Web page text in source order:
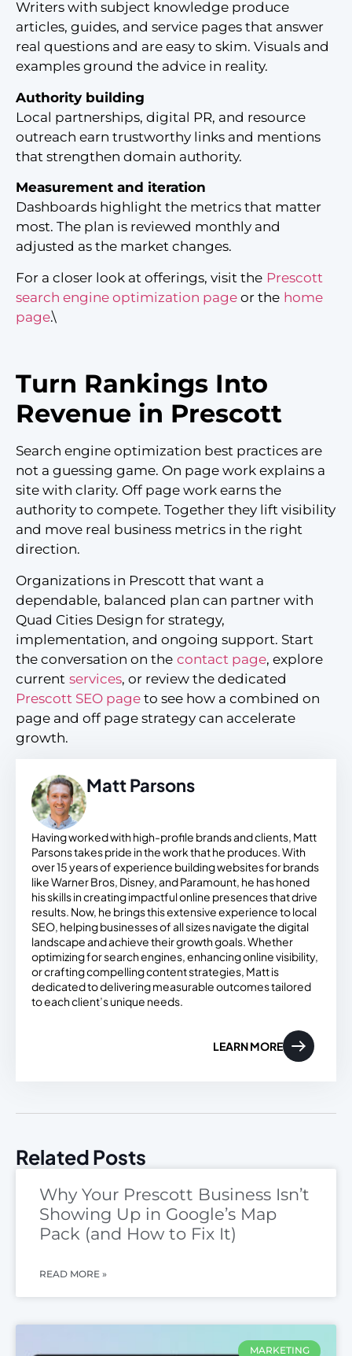
Writers with subject knowledge produce
articles, guides, and service pages that answer
real questions and are easy to skim. Visuals and
examples ground the advice in reality.
Authority building
Local partnerships, digital PR, and resource
outreach earn trustworthy links and mentions
that strengthen domain authority.
Measurement and iteration
Dashboards highlight the metrics that matter
most. The plan is reviewed monthly and
adjusted as the market changes.
For a closer look at offerings, visit the Prescott
search engine optimization page or the home
page.\
Turn Rankings Into
Revenue in Prescott
Search engine optimization best practices are
not a guessing game. On page work explains a
site with clarity. Off page work earns the
authority to compete. Together they lift visibility
and move real business metrics in the right
direction.
Organizations in Prescott that want a
dependable, balanced plan can partner with
Quad Cities Design for strategy,
implementation, and ongoing support. Start
the conversation on the contact page, explore
current services, or review the dedicated
Prescott SEO page to see how a combined on
page and off page strategy can accelerate
growth.
Matt Parsons
Having worked with high-profile brands and clients, Matt
Parsons takes pride in the work that he produces. With
over 15 years of experience building websites for brands
like Warner Bros, Disney, and Paramount, he has honed
his skills in creating impactful online presences that drive
results. Now, he brings this extensive experience to local
SEO, helping businesses of all sizes navigate the digital
landscape and achieve their growth goals. Whether
optimizing for search engines, enhancing online visibility,
or crafting compelling content strategies, Matt is
dedicated to delivering measurable outcomes tailored
to each client’s unique needs.
LEARN MORE
Related Posts
Why Your Prescott Business Isn’t
Showing Up in Google’s Map
Pack (and How to Fix It)
READ MORE »
MARKETING